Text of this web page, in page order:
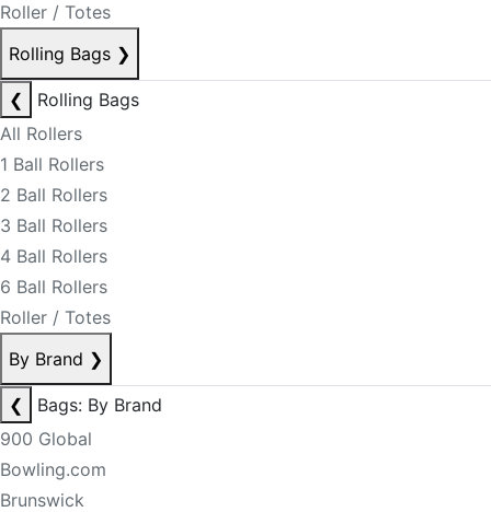
Roller / Totes
Rolling Bags ❯
❮
Rolling Bags
All Rollers
1 Ball Rollers
2 Ball Rollers
3 Ball Rollers
4 Ball Rollers
6 Ball Rollers
Roller / Totes
By Brand ❯
❮
Bags: By Brand
900 Global
Bowling.com
Brunswick